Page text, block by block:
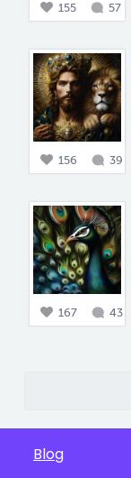
155 57
156 39
167 43
Blog